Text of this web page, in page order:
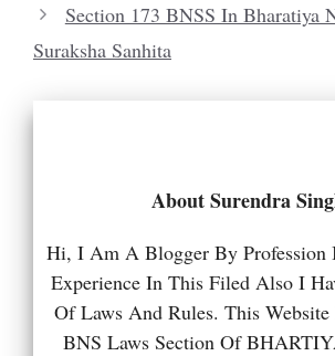
Section 173 BNSS In Bharatiya
Suraksha Sanhita
About Surendra
Hi, I Am A Blogger By Profession
Experience In This Filed Also I
Of Laws And Rules. This Website
BNS Laws Section Of